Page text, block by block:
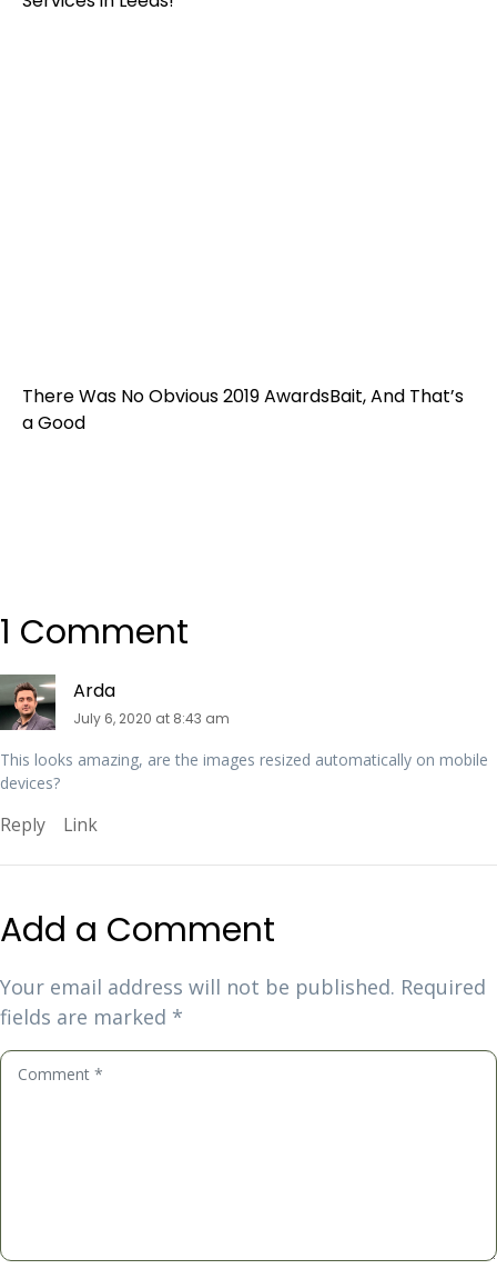
There Was No Obvious 2019 AwardsBait, And That’s
a Good
1 Comment
Arda
July 6, 2020 at 8:43 am
This looks amazing, are the images resized automatically on mobile
devices?
Reply Link
Add a Comment
Your email address will not be published. Required
fields are marked *
Comment